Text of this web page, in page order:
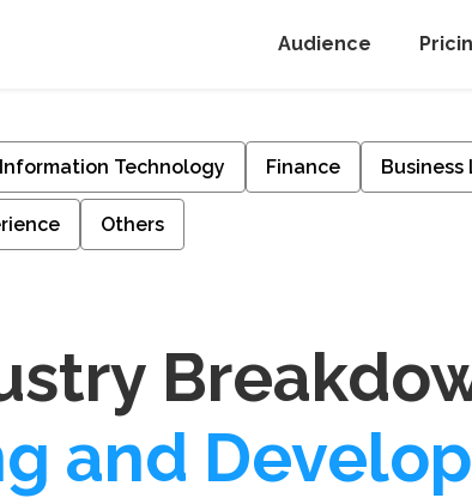
Audience
Information Technology Finance Business
Others
and